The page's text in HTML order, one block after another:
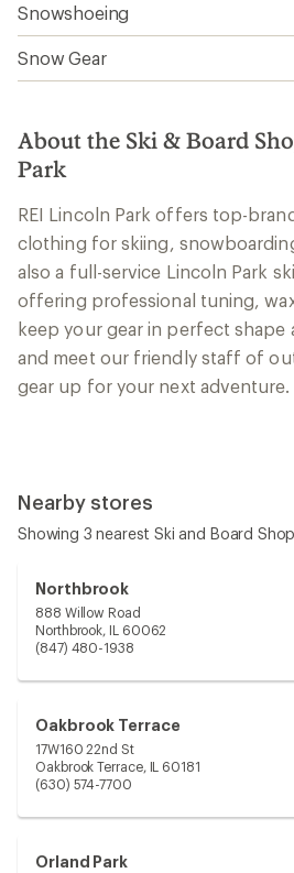
Snowshoeing
Snow Gear
About the Ski & Board
Park
REI Lincoln Park offers top-
clothing for skiing,
also a full-service Lincoln Park
offering professional tuning,
keep your gear in perfect shape
and meet our friendly staff of
gear up for your next adventure.
Nearby stores
Showing 3 nearest Ski and Board
Northbrook
888 Willow Road
Northbrook, IL 60062
(847) 480-1938
Oakbrook Terrace
17W160 22nd St
Oakbrook Terrace, IL 60181
(630) 574-7700
Orland Park